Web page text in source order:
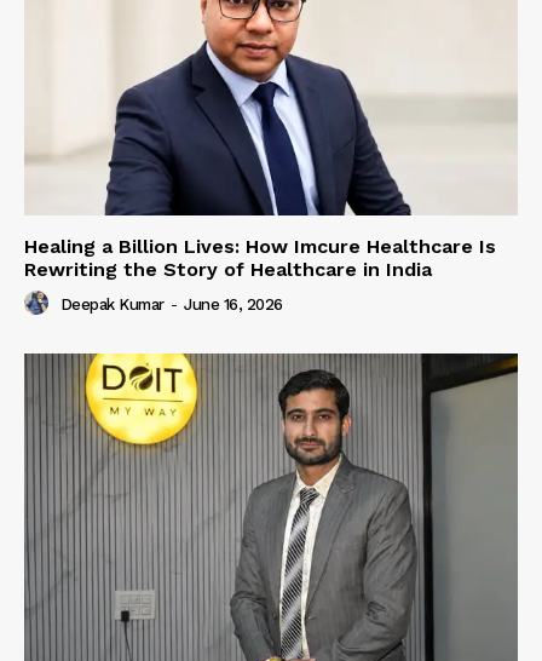
Healing a Billion Lives: How Imcure Healthcare Is
Rewriting the Story of Healthcare in India
Deepak Kumar - June 16, 2026